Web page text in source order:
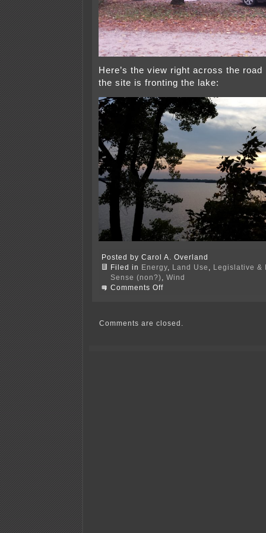
Here’s the view right across the
the site is fronting the lake:
Posted by Carol A. Overland
Filed in Energy Land Use
Legislative &
Sense (non?)
Wind
Comments Offon
input
Comments are closed.